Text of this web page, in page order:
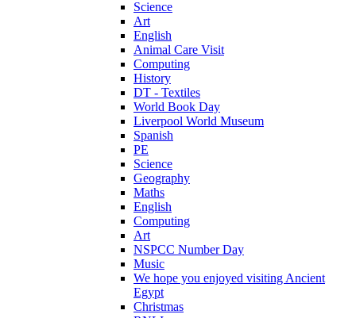
Science
Art
English
Animal Care Visit
Computing
History
DT - Textiles
World Book Day
Liverpool World Museum
Spanish
PE
Science
Geography
Maths
English
Computing
Art
NSPCC Number Day
Music
We hope you enjoyed visiting Ancient
Egypt
Christmas